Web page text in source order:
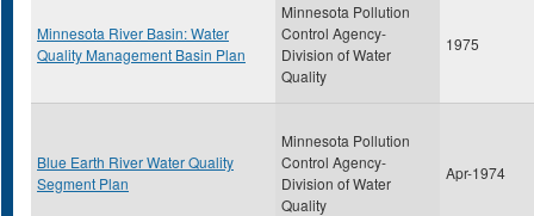
Minnesota River Basin: Water
Quality Management Basin Plan
Minnesota Pollution
Control Agency-
Division of Water
Quality
1975
Blue Earth River Water Quality
Segment Plan
Minnesota Pollution
Control Agency-
Division of Water
Quality
Apr-1974